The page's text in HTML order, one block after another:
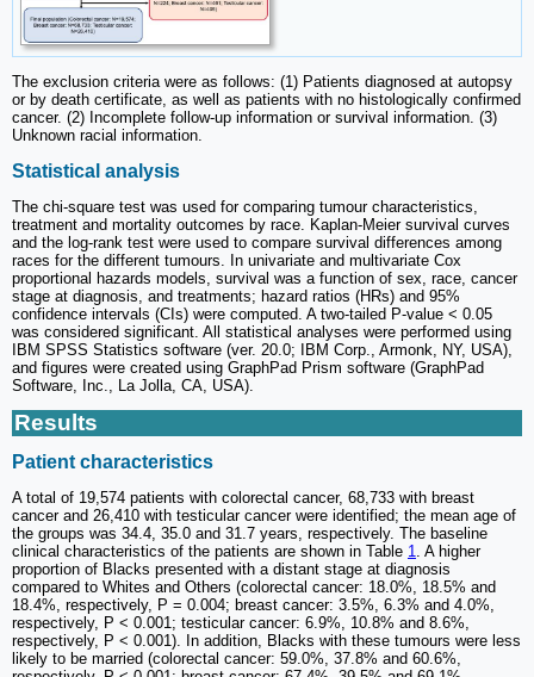
The exclusion criteria were as follows: (1) Patients diagnosed at autopsy
or by death certificate, as well as patients with no histologically confirmed
cancer. (2) Incomplete follow-up information or survival information. (3)
Unknown racial information.
Statistical analysis
The chi-square test was used for comparing tumour characteristics,
treatment and mortality outcomes by race. Kaplan-Meier survival curves
and the log-rank test were used to compare survival differences among
races for the different tumours. In univariate and multivariate Cox
proportional hazards models, survival was a function of sex, race, cancer
stage at diagnosis, and treatments; hazard ratios (HRs) and 95%
confidence intervals (CIs) were computed. A two-tailed P-value < 0.05
was considered significant. All statistical analyses were performed using
IBM SPSS Statistics software (ver. 20.0; IBM Corp., Armonk, NY, USA),
and figures were created using GraphPad Prism software (GraphPad
Software, Inc., La Jolla, CA, USA).
Results
Patient characteristics
A total of 19,574 patients with colorectal cancer, 68,733 with breast
cancer and 26,410 with testicular cancer were identified; the mean age of
the groups was 34.4, 35.0 and 31.7 years, respectively. The baseline
clinical characteristics of the patients are shown in Table 1. A higher
proportion of Blacks presented with a distant stage at diagnosis
compared to Whites and Others (colorectal cancer: 18.0%, 18.5% and
18.4%, respectively, P = 0.004; breast cancer: 3.5%, 6.3% and 4.0%,
respectively, P < 0.001; testicular cancer: 6.9%, 10.8% and 8.6%,
respectively, P < 0.001). In addition, Blacks with these tumours were less
likely to be married (colorectal cancer: 59.0%, 37.8% and 60.6%,